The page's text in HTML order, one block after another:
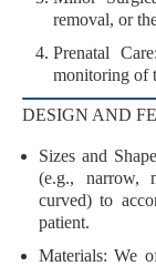
removal, or
Prenatal Care
monitoring of
DESIGN AND
Sizes and
(e.g., narrow,
curved) to
patient.
Materials: We